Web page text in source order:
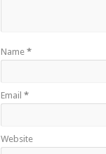
Name *
Email *
Website